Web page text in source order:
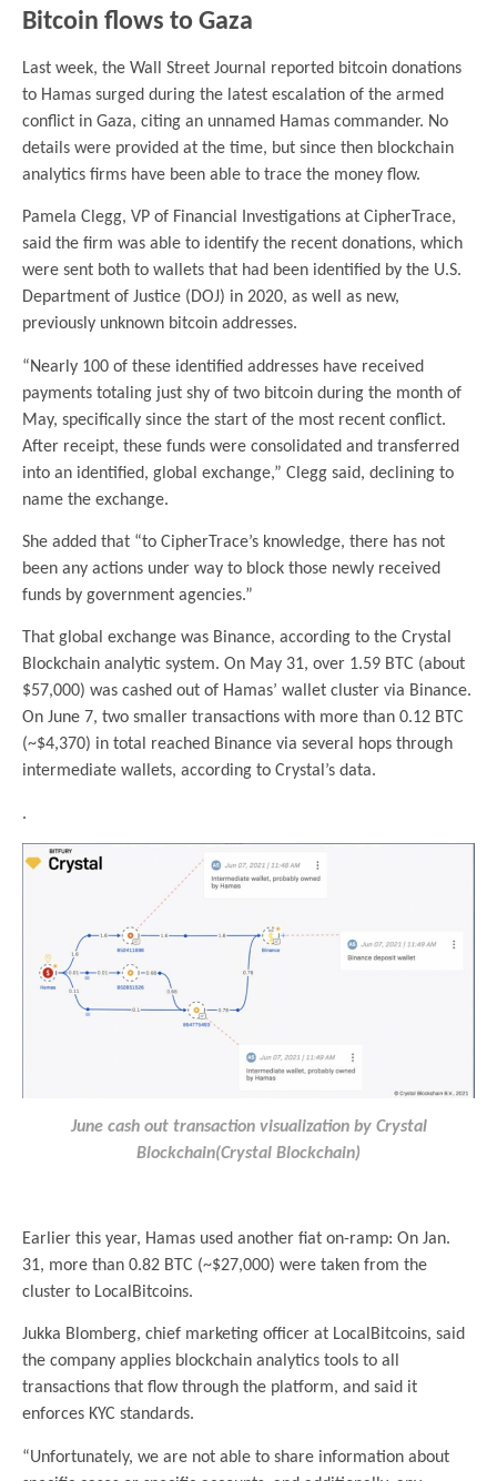
Bitcoin flows to Gaza
Last week, the Wall Street Journal reported bitcoin donations
to Hamas surged during the latest escalation of the armed
conflict in Gaza, citing an unnamed Hamas commander. No
details were provided at the time, but since then blockchain
analytics firms have been able to trace the money flow.
Pamela Clegg, VP of Financial Investigations at CipherTrace,
said the firm was able to identify the recent donations, which
were sent both to wallets that had been identified by the U.S.
Department of Justice (DOJ) in 2020, as well as new,
previously unknown bitcoin addresses.
“Nearly 100 of these identified addresses have received
payments totaling just shy of two bitcoin during the month of
May, specifically since the start of the most recent conflict.
After receipt, these funds were consolidated and transferred
into an identified, global exchange,” Clegg said, declining to
name the exchange.
She added that “to CipherTrace’s knowledge, there has not
been any actions under way to block those newly received
funds by government agencies.”
That global exchange was Binance, according to the Crystal
Blockchain analytic system. On May 31, over 1.59 BTC (about
$57,000) was cashed out of Hamas’ wallet cluster via Binance.
On June 7, two smaller transactions with more than 0.12 BTC
(~$4,370) in total reached Binance via several hops through
intermediate wallets, according to Crystal’s data.
.
June cash out transaction visualization by Crystal
Blockchain(Crystal Blockchain)
Earlier this year, Hamas used another fiat on-ramp: On Jan.
31, more than 0.82 BTC (~$27,000) were taken from the
cluster to LocalBitcoins.
Jukka Blomberg, chief marketing officer at LocalBitcoins, said
the company applies blockchain analytics tools to all
transactions that flow through the platform, and said it
enforces KYC standards.
“Unfortunately, we are not able to share information about